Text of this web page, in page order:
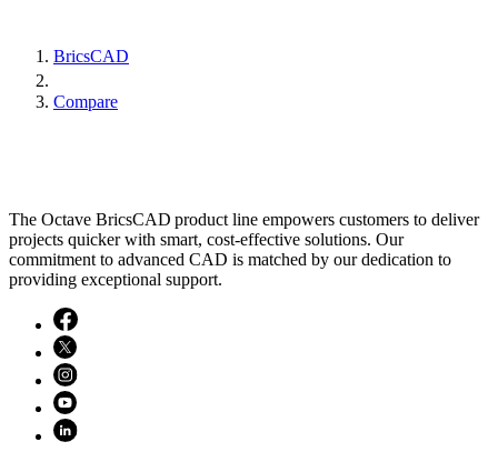
BricsCAD
Compare
The Octave BricsCAD product line empowers customers to deliver
projects quicker with smart, cost-effective solutions. Our
commitment to advanced CAD is matched by our dedication to
providing exceptional support.